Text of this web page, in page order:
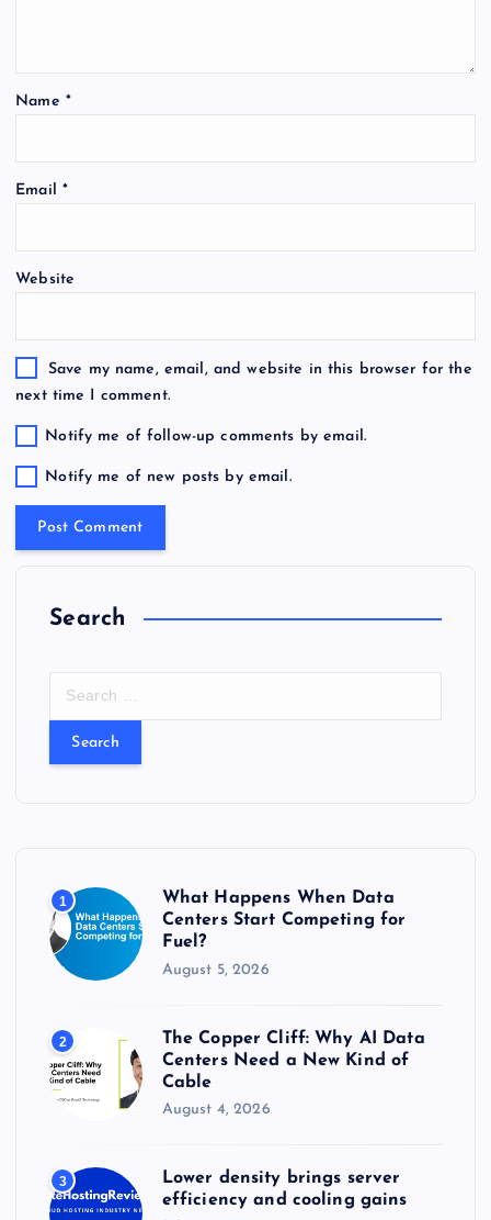
Name *
Email *
Website
Save my name, email, and website in this browser for the
next time I comment.
Notify me of follow-up comments by email.
Notify me of new posts by email.
Search
:
1
What Happens When Data
Centers Start Competing for
Fuel?
August 5, 2026
2
The Copper Cliff: Why AI Data
Centers Need a New Kind of
Cable
August 4, 2026
3
Lower density brings server
efficiency and cooling gains